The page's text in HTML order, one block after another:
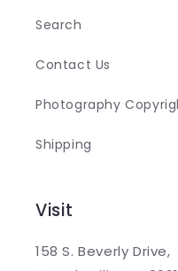
Search
Contact Us
Photography
Shipping
Visit
158 S. Beverly Drive,